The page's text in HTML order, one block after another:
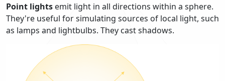
Point lights emit light in all directions within a sphere.
They're useful for simulating sources of local light, such
as lamps and lightbulbs. They cast shadows.